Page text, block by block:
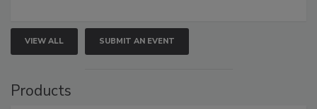
VIEW ALL SUBMIT AN EVENT
Products